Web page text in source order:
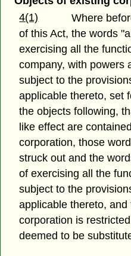
4(1)
Where
of this Act, the words
exercising all the
company, with powers
subject to the
applicable thereto, set
the objects following,
like effect are
corporation, those
struck out and the
of exercising all the
subject to the
applicable thereto,
corporation is
deemed to be